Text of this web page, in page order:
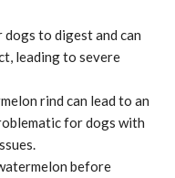
to digest and can
leading to severe
rind can lead to an
for dogs with
before